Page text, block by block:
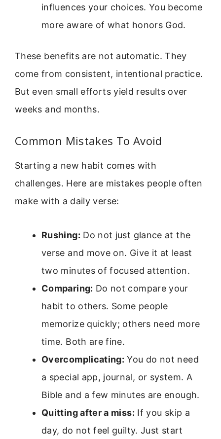
influences your choices. You become
more aware of what honors God.
These benefits are not automatic. They
come from consistent, intentional practice.
But even small efforts yield results over
weeks and months.
Common Mistakes To Avoid
Starting a new habit comes with
challenges. Here are mistakes people often
make with a daily verse:
Rushing: Do not just glance at the
verse and move on. Give it at least
two minutes of focused attention.
Comparing: Do not compare your
habit to others. Some people
memorize quickly; others need more
time. Both are fine.
Overcomplicating: You do not need
a special app, journal, or system. A
Bible and a few minutes are enough.
Quitting after a miss: If you skip a
day, do not feel guilty. Just start